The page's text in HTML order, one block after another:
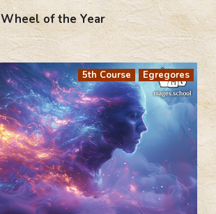
Wheel of the Year
5th Course Egregores